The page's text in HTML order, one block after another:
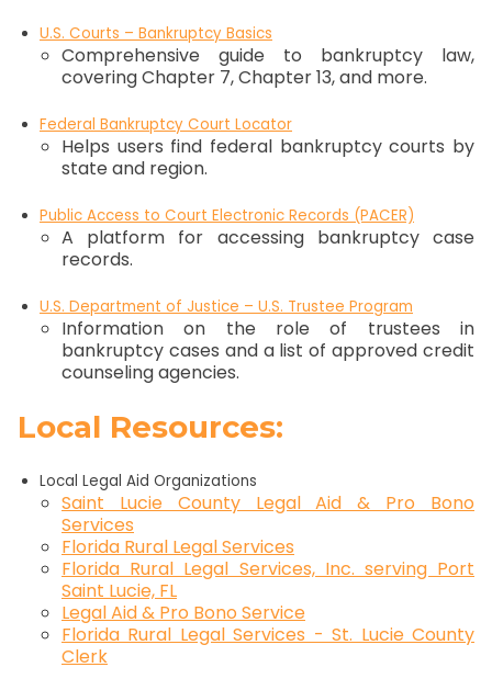
U.S. Courts – Bankruptcy Basics
Comprehensive guide to bankruptcy law,
covering Chapter 7, Chapter 13, and more.
Federal Bankruptcy Court Locator
Helps users find federal bankruptcy courts by
state and region.
Public Access to Court Electronic Records (PACER)
A platform for accessing bankruptcy case
records.
U.S. Department of Justice – U.S. Trustee Program
Information on the role of trustees in
bankruptcy cases and a list of approved credit
counseling agencies.
Local Resources:
Local Legal Aid Organizations
Saint Lucie County Legal Aid & Pro Bono
Services
Florida Rural Legal Services
Florida Rural Legal Services, Inc. serving Port
Saint Lucie, FL
Legal Aid & Pro Bono Service
Florida Rural Legal Services - St. Lucie County
Clerk